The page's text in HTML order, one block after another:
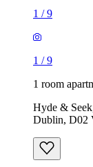
1 /9
1 /9
1 room
Hyde &
Dublin, D02